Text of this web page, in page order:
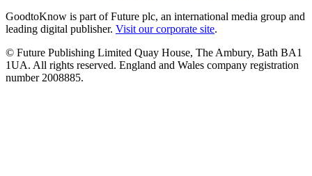
GoodtoKnow is part of Future plc, an international media group and
leading digital publisher. Visit our corporate site.
© Future Publishing Limited Quay House, The Ambury, Bath BA1
1UA. All rights reserved. England and Wales company registration
number 2008885.